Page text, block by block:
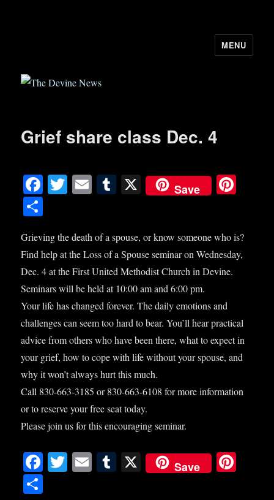
MENU
Grief share class Dec. 4
Fa
ok
T
r
E T
bl
r
X Save
es
t
re
Grieving the death of a spouse, or know someone who is?
Find help at the Loss of a Spouse seminar on Wednesday,
Dec. 4 at the First United Methodist Church in Devine.
Seminars will be held at 10:00 am and 6:00 pm.
Your life has changed forever. The daily emotions and
challenges can seem too hard to bear. You’ll hear practical
advice from others who have been there, what to expect in
your grief, how to cope with life without your spouse, and
why it won’t always hurt this much.
Call 830-663-3185 or 830-663-6108 for more information
or to reserve your free seat today.
Please join us for this encouraging seminar.
Fa T E T X Save